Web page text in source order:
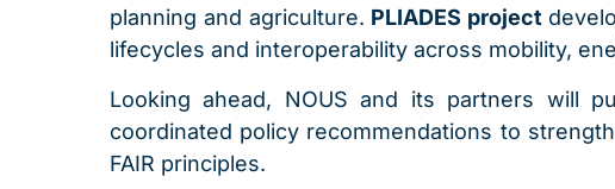
planning and agriculture. PLIADES project
lifecycles and interoperability across mobility,
Looking ahead, NOUS and its partners will
coordinated policy recommendations to
FAIR principles.